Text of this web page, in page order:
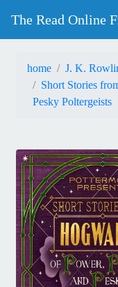
The Read Online
home
J. K.
Short Stories
Pesky Poltergeists